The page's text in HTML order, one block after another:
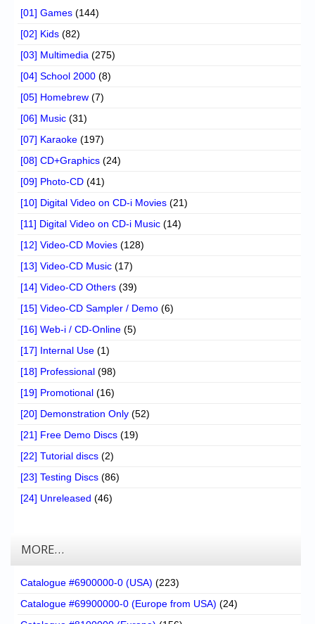
[01] Games (144)
[02] Kids (82)
[03] Multimedia (275)
[04] School 2000 (8)
[05] Homebrew (7)
[06] Music (31)
[07] Karaoke (197)
[08] CD+Graphics (24)
[09] Photo-CD (41)
[10] Digital Video on CD-i Movies (21)
[11] Digital Video on CD-i Music (14)
[12] Video-CD Movies (128)
[13] Video-CD Music (17)
[14] Video-CD Others (39)
[15] Video-CD Sampler / Demo (6)
[16] Web-i / CD-Online (5)
[17] Internal Use (1)
[18] Professional (98)
[19] Promotional (16)
[20] Demonstration Only (52)
[21] Free Demo Discs (19)
[22] Tutorial discs (2)
[23] Testing Discs (86)
[24] Unreleased (46)
MORE…
Catalogue #6900000-0 (USA) (223)
Catalogue #69900000-0 (Europe from USA) (24)